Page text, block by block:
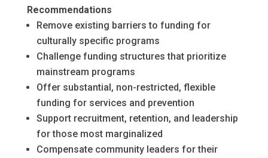
Recommendations
Remove existing barriers to funding for
culturally specific programs
Challenge funding structures that prioritize
mainstream programs
Offer substantial, non-restricted, flexible
funding for services and prevention
Support recruitment, retention, and leadership
for those most marginalized
Compensate community leaders for their